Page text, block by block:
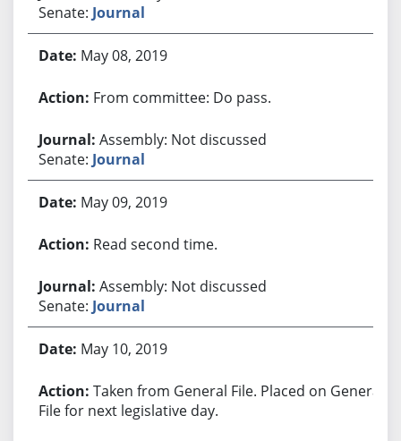
Senate: Journal
May 08, 2019
From committee: Do pass.
Assembly: Not discussed
Senate: Journal
May 09, 2019
Read second time.
Assembly: Not discussed
Senate: Journal
May 10, 2019
Taken from General File. Placed on General
File for next legislative day.